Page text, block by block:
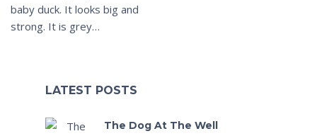
baby duck. It looks big and
strong. It is grey…
LATEST POSTS
The Dog At The Well